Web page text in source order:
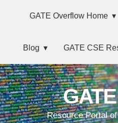
navigation
MainGATE Overflow Home
Blog GATE CSE
Resource Portal